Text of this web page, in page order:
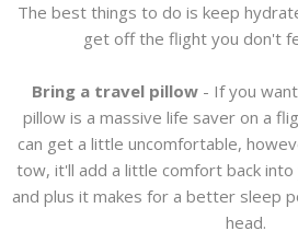
The best things to do is keep
get off the flight you don't
Bring a travel pillow - If you
pillow is a massive life saver on a
can get a little uncomfortable,
tow, it'll add a little comfort back
and plus it makes for a better sleep
head.